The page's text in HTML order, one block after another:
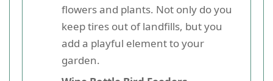
flowers and plants. Not only do you
keep tires out of landfills, but you
add a playful element to your
garden.